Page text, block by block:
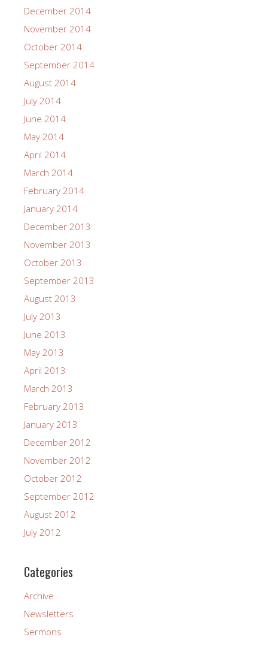
December 2014
November 2014
October 2014
September 2014
August 2014
July 2014
June 2014
May 2014
April 2014
March 2014
February 2014
January 2014
December 2013
November 2013
October 2013
September 2013
August 2013
July 2013
June 2013
May 2013
April 2013
March 2013
February 2013
January 2013
December 2012
November 2012
October 2012
September 2012
August 2012
July 2012
Categories
Archive
Newsletters
Sermons